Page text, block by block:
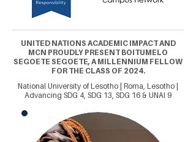
UNITED NATIONS ACADEMIC IMPACT AND
MCN PROUDLY PRESENT BOITUMELO
SEGOETE SEGOETE, A MILLENNIUM FELLOW
FOR THE CLASS OF 2024.
National University of Lesotho | Roma, Lesotho |
Advancing SDG 4, SDG 13, SDG 16 & UNAI 9